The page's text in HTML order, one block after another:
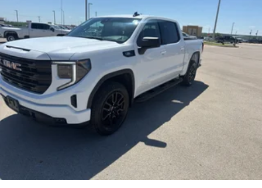
built into this 2026 GMC Sierra 2500, keeping your
hands on the steering wheel and your focus on the
road. Start this model from inside with remote start.
Apple CarPlay: Seamless smartphone integration for
this GMC Sierra - stay connected and entertained on
the go! This 2026 GMC Sierra 2500 is outfitted with an
OnStar communication system.